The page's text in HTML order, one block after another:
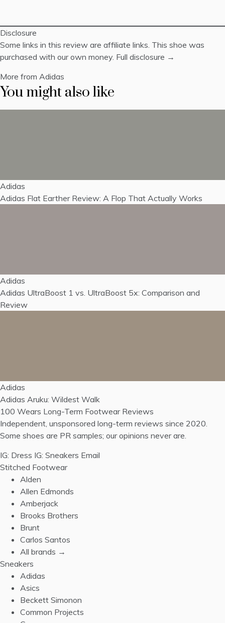
Disclosure
Some links in this review are affiliate links. This shoe was
purchased with our own money. Full disclosure →
More from Adidas
You might also like
Adidas
Adidas Flat Earther Review: A Flop That Actually Works
Adidas
Adidas UltraBoost 1 vs. UltraBoost 5x: Comparison and
Review
Adidas
Adidas Aruku: Wildest Walk
100 Wears Long-Term Footwear Reviews
Independent, unsponsored long-term reviews since 2020.
Some shoes are PR samples; our opinions never are.
IG: Dress IG: Sneakers Email
Stitched Footwear
Alden
Allen Edmonds
Amberjack
Brooks Brothers
Brunt
Carlos Santos
All brands →
Sneakers
Adidas
Asics
Beckett Simonon
Common Projects